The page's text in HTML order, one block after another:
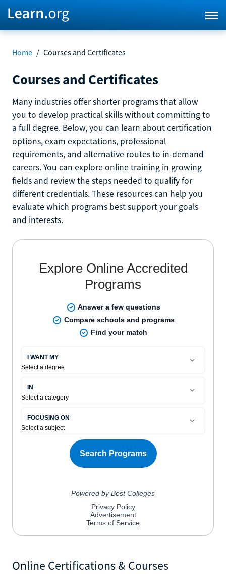
Home / Courses and Certificates
Courses and Certificates
Many industries offer shorter programs that allow
you to develop practical skills without committing to
a full degree. Below, you can learn about certification
options, exam expectations, professional
requirements, and alternative routes to in-demand
careers. You can explore online training in growing
fields and review the steps needed to qualify for
different credentials. These resources can help you
evaluate which programs best support your goals
and interests.
Online Certifications & Courses